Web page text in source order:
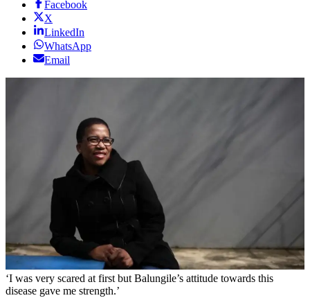
Facebook
X
LinkedIn
WhatsApp
Email
‘I was very scared at first but Balungile’s attitude towards this
disease gave me strength.’